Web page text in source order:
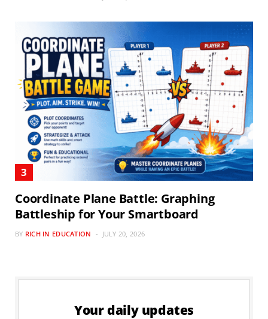
Coordinate Plane Battle: Graphing
Battleship for Your Smartboard
BY RICH IN EDUCATION JULY 20, 2026
Your daily updates